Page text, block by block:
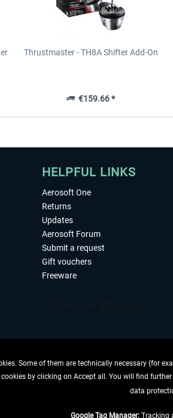
Thrustmaster - TH8A Shifter Add-On
€159.66 *
HELPFUL LINKS
Aerosoft One
Returns
Updates
Aerosoft Forum
Submit a request
Gift vouchers
Freeware
WITHDRAW FROM CONTRACT
Some of them are technically necessary (for
by clicking on Accept all. You will find
data
Google Tag Manager: Tracking